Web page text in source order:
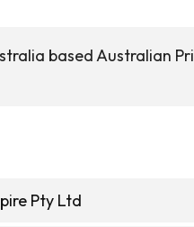
based Australian
Pty Ltd